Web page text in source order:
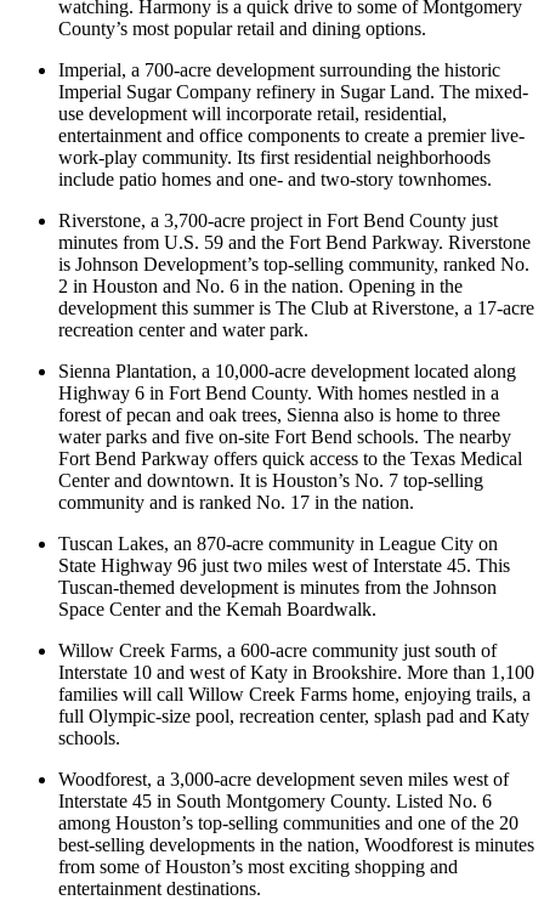
watching. Harmony is a quick drive to some of Montgomery
County’s most popular retail and dining options.
Imperial, a 700-acre development surrounding the historic
Imperial Sugar Company refinery in Sugar Land. The mixed-
use development will incorporate retail, residential,
entertainment and office components to create a premier live-
work-play community. Its first residential neighborhoods
include patio homes and one- and two-story townhomes.
Riverstone, a 3,700-acre project in Fort Bend County just
minutes from U.S. 59 and the Fort Bend Parkway. Riverstone
is Johnson Development’s top-selling community, ranked No.
2 in Houston and No. 6 in the nation. Opening in the
development this summer is The Club at Riverstone, a 17-acre
recreation center and water park.
Sienna Plantation, a 10,000-acre development located along
Highway 6 in Fort Bend County. With homes nestled in a
forest of pecan and oak trees, Sienna also is home to three
water parks and five on-site Fort Bend schools. The nearby
Fort Bend Parkway offers quick access to the Texas Medical
Center and downtown. It is Houston’s No. 7 top-selling
community and is ranked No. 17 in the nation.
Tuscan Lakes, an 870-acre community in League City on
State Highway 96 just two miles west of Interstate 45. This
Tuscan-themed development is minutes from the Johnson
Space Center and the Kemah Boardwalk.
Willow Creek Farms, a 600-acre community just south of
Interstate 10 and west of Katy in Brookshire. More than 1,100
families will call Willow Creek Farms home, enjoying trails, a
full Olympic-size pool, recreation center, splash pad and Katy
schools.
Woodforest, a 3,000-acre development seven miles west of
Interstate 45 in South Montgomery County. Listed No. 6
among Houston’s top-selling communities and one of the 20
best-selling developments in the nation, Woodforest is minutes
from some of Houston’s most exciting shopping and
entertainment destinations.